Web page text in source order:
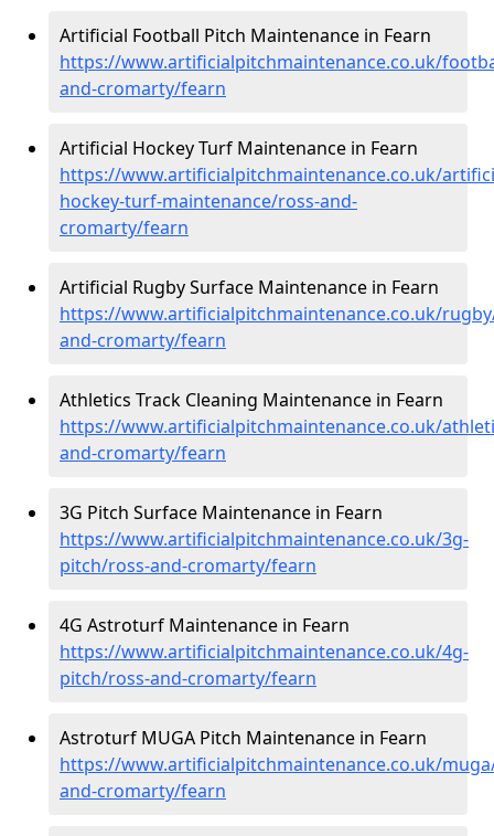
Artificial Football Pitch Maintenance in Fearn
https://www.artificialpitchmaintenance.co.uk/
and-cromarty/fearn
Artificial Hockey Turf Maintenance in Fearn
https://www.artificialpitchmaintenance.co.uk/
hockey-turf-maintenance/ross-and-
cromarty/fearn
Artificial Rugby Surface Maintenance in Fearn
https://www.artificialpitchmaintenance.co.uk/
and-cromarty/fearn
Athletics Track Cleaning Maintenance in Fearn
https://www.artificialpitchmaintenance.co.uk/
and-cromarty/fearn
3G Pitch Surface Maintenance in Fearn
https://www.artificialpitchmaintenance.co.uk/3g-
pitch/ross-and-cromarty/fearn
4G Astroturf Maintenance in Fearn
https://www.artificialpitchmaintenance.co.uk/4g-
pitch/ross-and-cromarty/fearn
Astroturf MUGA Pitch Maintenance in Fearn
https://www.artificialpitchmaintenance.co.uk/
and-cromarty/fearn